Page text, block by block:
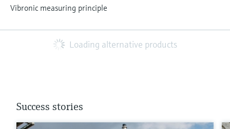
Vibronic measuring principle
Loading alternative products
Success stories